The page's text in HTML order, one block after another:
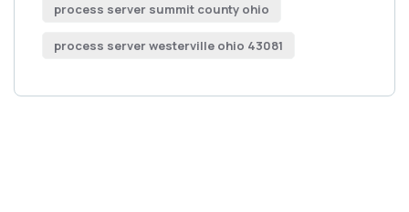
process server summit county ohio
process server westerville ohio 43081